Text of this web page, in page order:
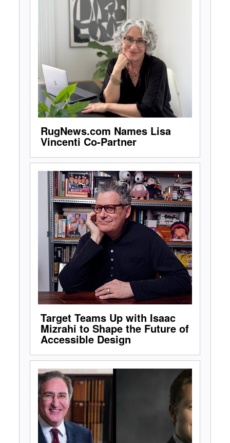
RugNews.com Names Lisa
Vincenti Co-Partner
Target Teams Up with Isaac
Mizrahi to Shape the Future of
Accessible Design